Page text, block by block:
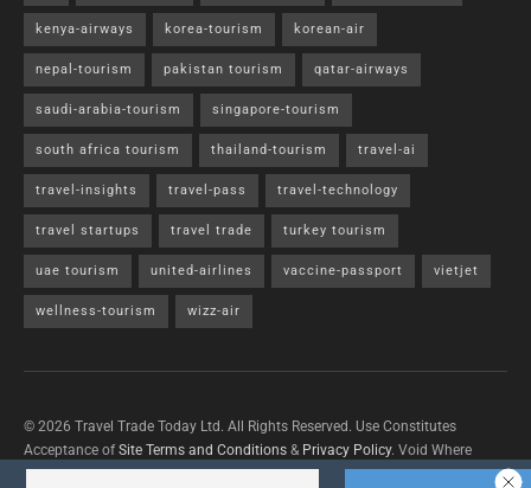
kenya-airways korea-tourism korean-air
nepal-tourism pakistan tourism qatar-airways
saudi-arabia-tourism singapore-tourism
south africa tourism thailand-tourism travel-ai
travel-insights travel-pass travel-technology
travel startups travel trade turkey tourism
uae tourism united-airlines vaccine-passport vietjet
wellness-tourism wizz-air
© 2026 Travel Trade Today Ltd. All Rights Reserved. Use Constitutes
Acceptance of Site Terms and Conditions & Privacy Policy. Void Where
Prohibited By Law.Contact Uswith questions/concerns/content removals.